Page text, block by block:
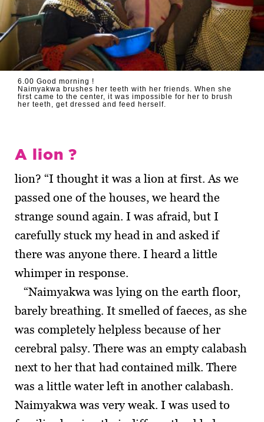
6.00 Good morning !
Naimyakwa brushes her teeth with her friends. When she
first came to the center, it was impossible for her to brush
her teeth, get dressed and feed herself.
A lion ?
lion? “I thought it was a lion at first. As we
passed one of the houses, we heard the
strange sound again. I was afraid, but I
carefully stuck my head in and asked if
there was anyone there. I heard a little
whimper in response.
“Naimyakwa was lying on the earth floor,
barely breathing. It smelled of faeces, as she
was completely helpless because of her
cerebral palsy. There was an empty calabash
next to her that had contained milk. There
was a little water left in another calabash.
Naimyakwa was very weak. I was used to